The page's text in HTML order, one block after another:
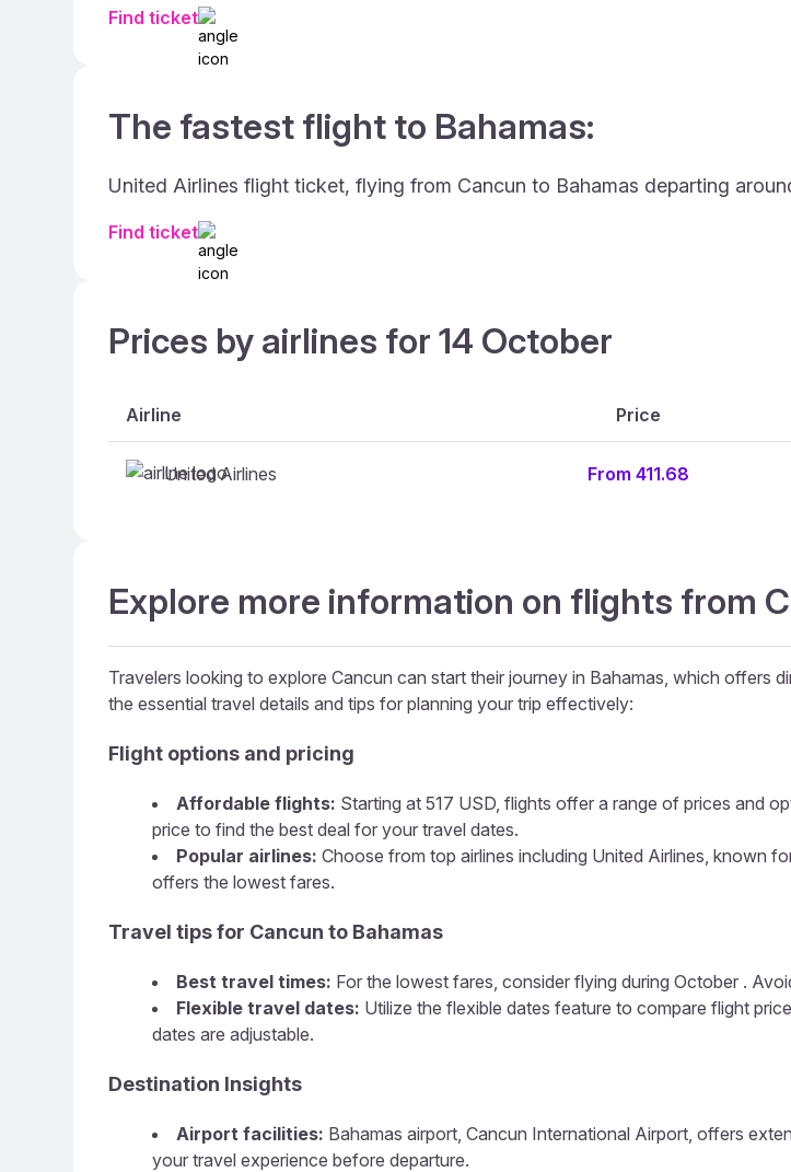
Find ticket
The fastest flight to Bahamas:
United Airlines flight ticket, flying from Cancun to Bahamas departing
Find ticket
Prices by airlines for 14 October
Airline Price
United Airlines From 411.68
Explore more information on flights from
Travelers looking to explore Cancun can start their journey in Bahamas, which offers
the essential travel details and tips for planning your trip effectively:
Flight options and pricing
Affordable flights: Starting at 517 USD, flights offer a range of prices and
price to find the best deal for your travel dates.
Popular airlines: Choose from top airlines including United Airlines, known
offers the lowest fares.
Travel tips for Cancun to Bahamas
Best travel times: For the lowest fares, consider flying during October .
Flexible travel dates: Utilize the flexible dates feature to compare flight
dates are adjustable.
Destination Insights
Airport facilities: Bahamas airport, Cancun International Airport, offers
your travel experience before departure.